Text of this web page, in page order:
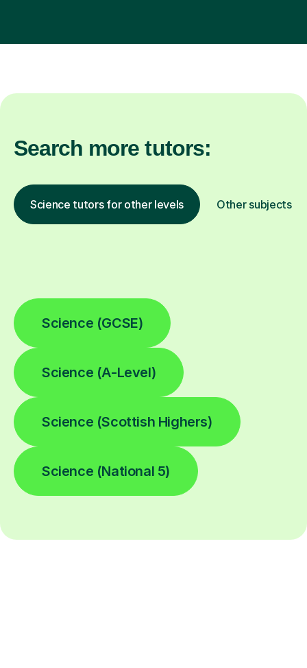
Search more tutors:
Science tutors for other levels Other subjects
Science (GCSE)
Science (A-Level)
Science (Scottish Highers)
Science (National 5)